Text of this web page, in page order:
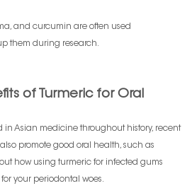
and curcumin are often used
them during research.
of Turmeric for Oral
in Asian medicine throughout history, recent
promote good oral health, such as
how using turmeric for infected gums
your periodontal woes.